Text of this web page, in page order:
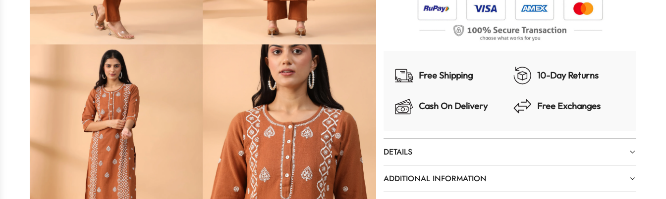
Free Shipping 10-Day Returns
Cash On Delivery Free Exchanges
DETAILS
ADDITIONAL INFORMATION